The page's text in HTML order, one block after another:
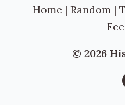
Home | Random |
© 2026